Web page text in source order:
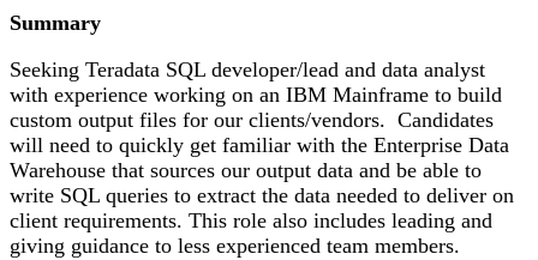
Summary
Seeking Teradata SQL developer/lead and data analyst
with experience working on an IBM Mainframe to build
custom output files for our clients/vendors. Candidates
will need to quickly get familiar with the Enterprise Data
Warehouse that sources our output data and be able to
write SQL queries to extract the data needed to deliver on
client requirements. This role also includes leading and
giving guidance to less experienced team members.